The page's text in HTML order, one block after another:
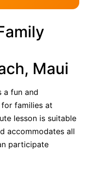
Maui
a fun and
families at
lesson is suitable
accommodates all
participate